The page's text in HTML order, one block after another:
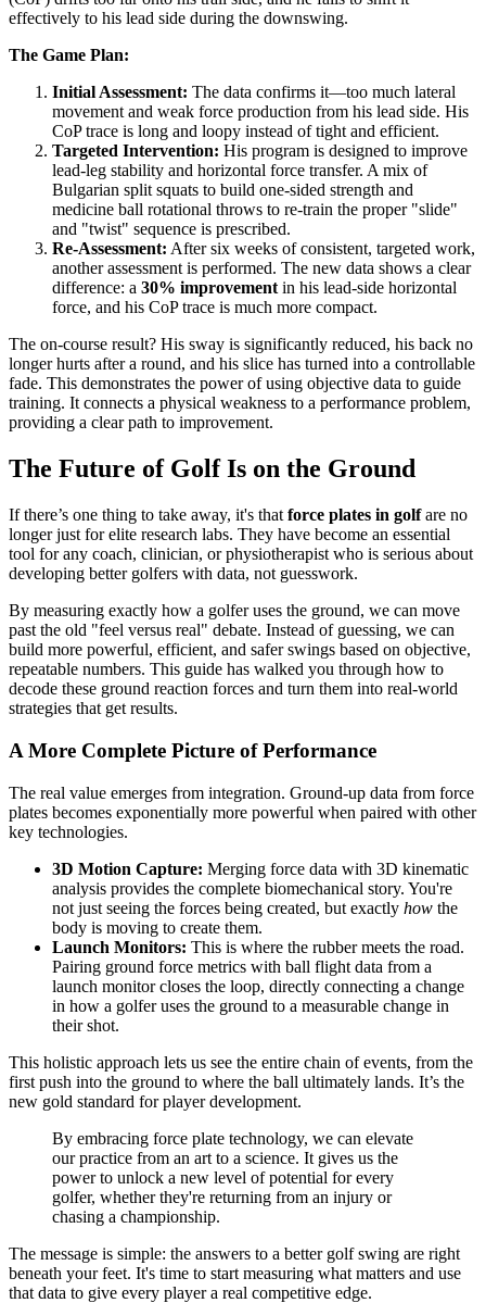
effectively to his lead side during the downswing.
The Game Plan:
Initial Assessment: The data confirms it—too much lateral
movement and weak force production from his lead side. His
CoP trace is long and loopy instead of tight and efficient.
Targeted Intervention: His program is designed to improve
lead-leg stability and horizontal force transfer. A mix of
Bulgarian split squats to build one-sided strength and
medicine ball rotational throws to re-train the proper "slide"
and "twist" sequence is prescribed.
Re-Assessment: After six weeks of consistent, targeted work,
another assessment is performed. The new data shows a clear
difference: a 30% improvement in his lead-side horizontal
force, and his CoP trace is much more compact.
The on-course result? His sway is significantly reduced, his back no
longer hurts after a round, and his slice has turned into a controllable
fade. This demonstrates the power of using objective data to guide
training. It connects a physical weakness to a performance problem,
providing a clear path to improvement.
The Future of Golf Is on the Ground
If there’s one thing to take away, it's that force plates in golfare no
longer just for elite research labs. They have become an essential
tool for any coach, clinician, or physiotherapist who is serious about
developing better golfers with data, not guesswork.
By measuring exactly how a golfer uses the ground, we can move
past the old "feel versus real" debate. Instead of guessing, we can
build more powerful, efficient, and safer swings based on objective,
repeatable numbers. This guide has walked you through how to
decode these ground reaction forces and turn them into real-world
strategies that get results.
A More Complete Picture of Performance
The real value emerges from integration. Ground-up data from force
plates becomes exponentially more powerful when paired with other
key technologies.
3D Motion Capture: Merging force data with 3D kinematic
analysis provides the complete biomechanical story. You're
not just seeing the forces being created, but exactly how the
body is moving to create them.
Launch Monitors: This is where the rubber meets the road.
Pairing ground force metrics with ball flight data from a
launch monitor closes the loop, directly connecting a change
in how a golfer uses the ground to a measurable change in
their shot.
This holistic approach lets us see the entire chain of events, from the
first push into the ground to where the ball ultimately lands. It’s the
new gold standard for player development.
By embracing force plate technology, we can elevate
our practice from an art to a science. It gives us the
power to unlock a new level of potential for every
golfer, whether they're returning from an injury or
chasing a championship.
The message is simple: the answers to a better golf swing are right
beneath your feet. It's time to start measuring what matters and use
that data to give every player a real competitive edge.